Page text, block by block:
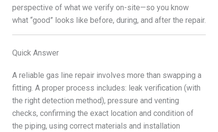
perspective of what we verify on-site—so you know
what “good” looks like before, during, and after the repair.
Quick Answer
A reliable gas line repair involves more than swapping a
fitting. A proper process includes: leak verification (with
the right detection method), pressure and venting
checks, confirming the exact location and condition of
the piping, using correct materials and installation